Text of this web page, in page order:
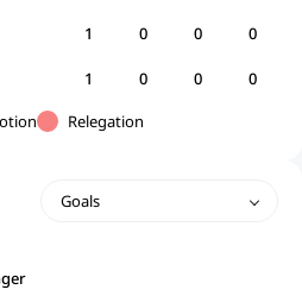
1 0 0
0
1 0 0
0
Relegation
Goals